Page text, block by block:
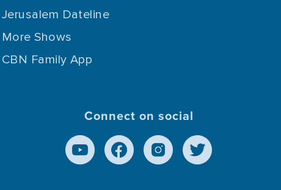
Jerusalem Dateline
More Shows
CBN Family App
Connect on social